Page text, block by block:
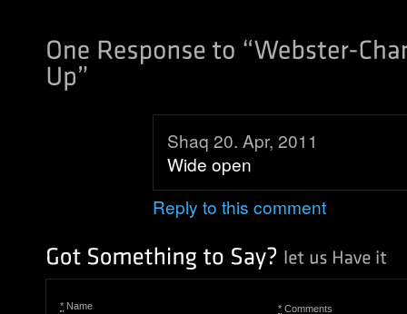
Shaq 20. Apr, 2011
Wide open
Reply to this comment
* Name * Comments